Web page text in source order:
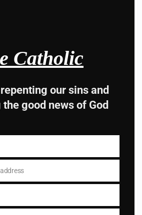
Stop taking
from the dark
is better
good life .
to The
Catholic
our sins and
good news of God